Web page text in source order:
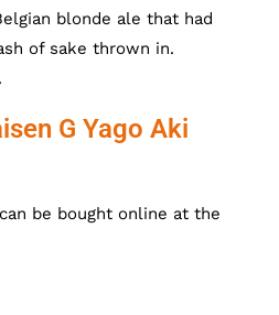
blonde ale that had
of sake thrown in.
G Yago Aki
be bought online at the